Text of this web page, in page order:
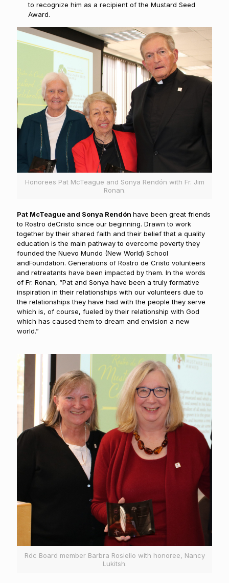
to recognize him as a recipient of the Mustard Seed
Award.
Honorees Pat McTeague and Sonya Rendón with Fr. Jim
Ronan.
Pat McTeague and Sonya Rendón have been great friends
to Rostro deCristo since our beginning. Drawn to work
together by their shared faith and their belief that a quality
education is the main pathway to overcome poverty they
founded the Nuevo Mundo (New World) School
andFoundation. Generations of Rostro de Cristo volunteers
and retreatants have been impacted by them. In the words
of Fr. Ronan, “Pat and Sonya have been a truly formative
inspiration in their relationships with our volunteers due to
the relationships they have had with the people they serve
which is, of course, fueled by their relationship with God
which has caused them to dream and envision a new
world.”
Rdc Board member Barbra Rosiello with honoree, Nancy
Lukitsh.